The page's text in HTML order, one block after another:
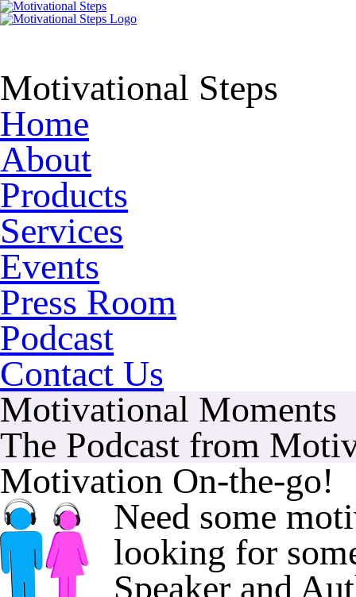
Motivational Steps
Home
About
Products
Services
Events
Press Room
Podcast
Contact Us
Motivational Moments
The Podcast from
Motivation On-the-go!
Need some
looking for
Speaker and